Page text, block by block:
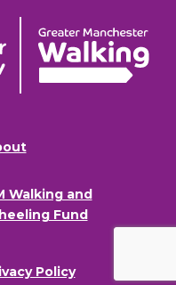
Walking and
Fund
Policy